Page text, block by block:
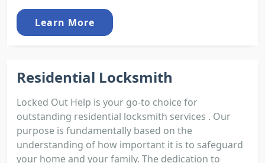
Learn More
Residential Locksmith
Locked Out Help is your go-to choice for
outstanding residential locksmith services . Our
purpose is fundamentally based on the
understanding of how important it is to safeguard
your home and your family. The dedication to